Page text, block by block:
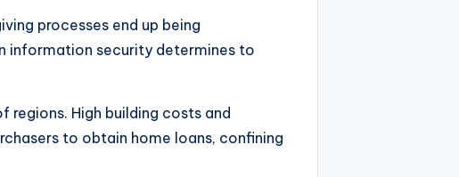
processes end up being
information security determines to
High building costs and
to obtain home loans, confining